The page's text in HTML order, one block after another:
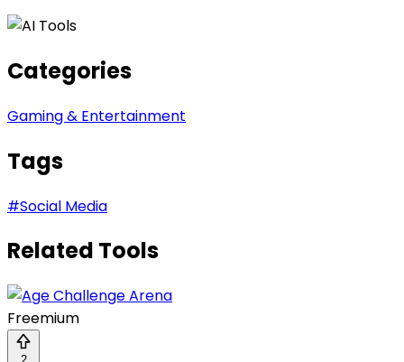
Categories
Gaming & Entertainment
Tags
#Social Media
Related Tools
Freemium